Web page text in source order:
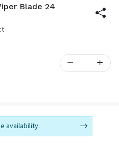
Blade 24
availability.